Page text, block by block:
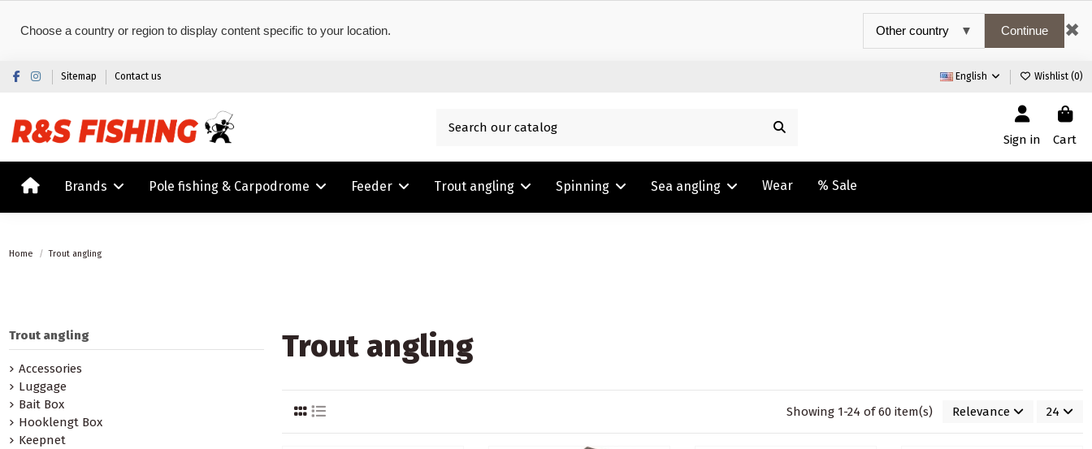
Choose a country or region to display content specific to your location. Continue ✖
Sitemap Contact us English Wishlist (0)
Sign in Cart
Brands Pole fishing & Carpodrome Feeder Trout angling Spinning Sea angling Wear % Sale
Home Trout angling
Trout angling
Showing 1-24 of 60 item(s) Relevance 24
Trout angling
Accessories
Luggage
Bait Box
Hooklengt Box
Keepnet